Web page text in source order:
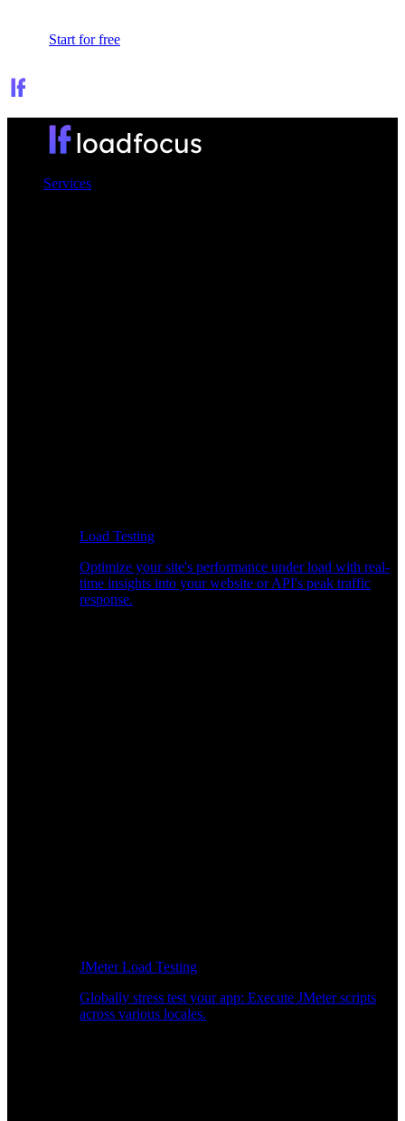
Start for free
Services
Load Testing
Optimize your site's performance under load with real-
time insights into your website or API's peak traffic
response.
JMeter Load Testing
Globally stress test your app: Execute JMeter scripts
across various locales.